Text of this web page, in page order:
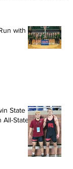
with
State
All-State